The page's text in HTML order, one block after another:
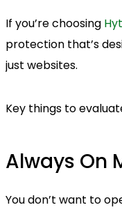
If you’re choosing
protection that’s
just websites.
Key things to
Always On
You don’t want to